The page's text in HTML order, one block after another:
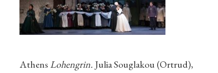
AthensLohengrin. Julia Souglakou (Ortrud),